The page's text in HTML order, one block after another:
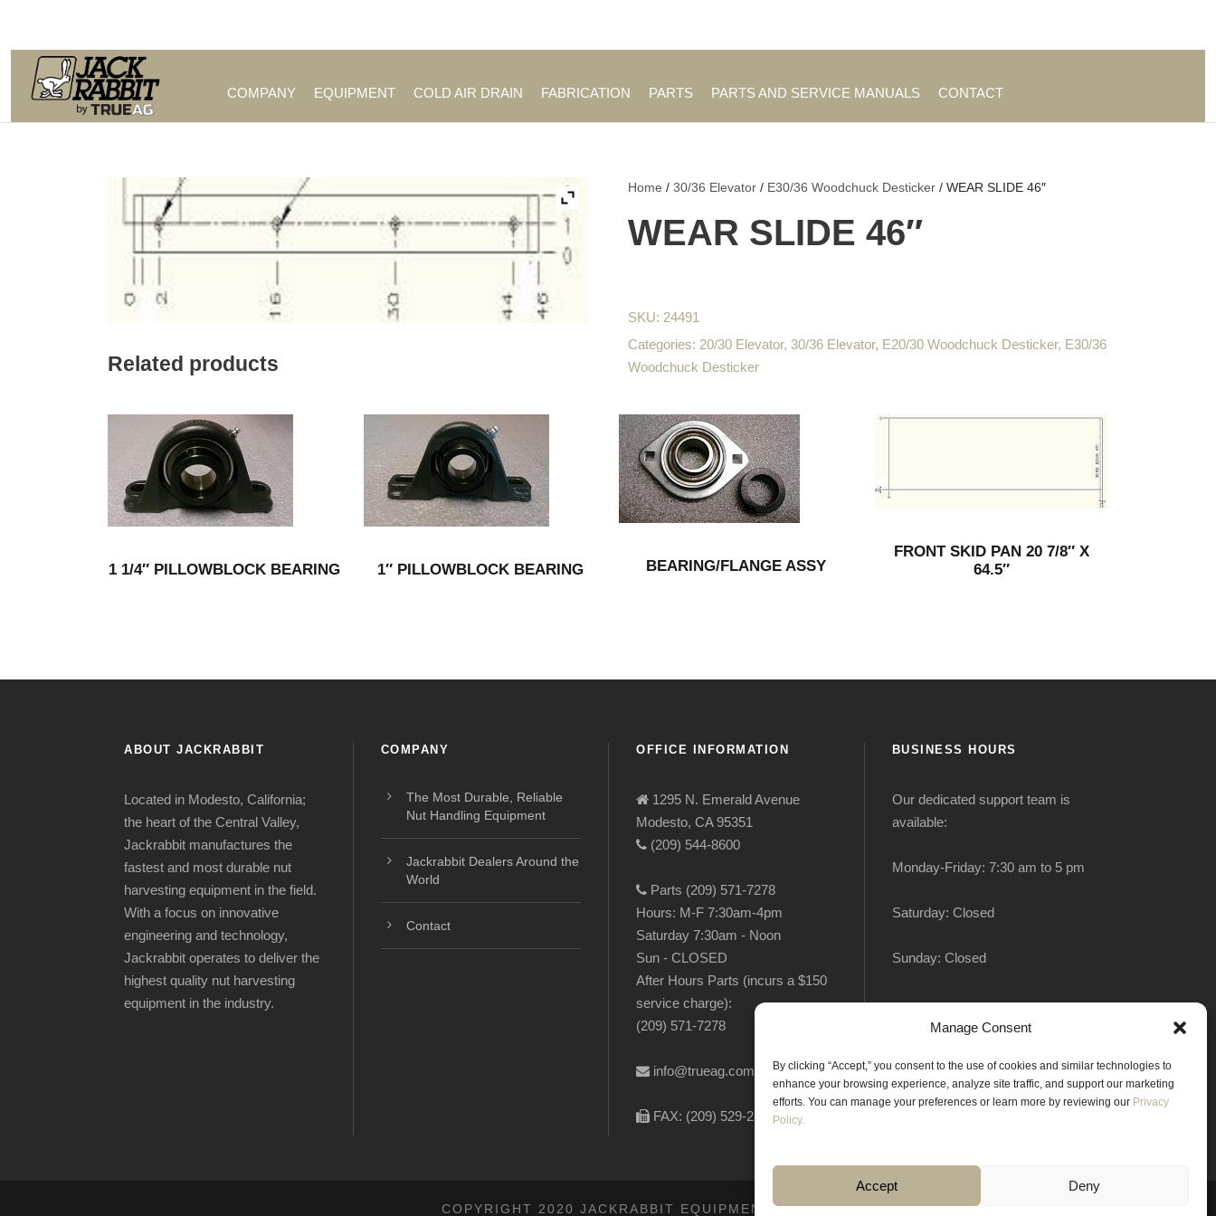
Manage Consent
By clicking “Accept,” you consent to the use of cookies and similar technologies to
enhance your browsing experience, analyze site traffic, and support our marketing
efforts. You can manage your preferences or learn more by reviewing our Privacy
Policy.
Accept Deny
COMPANY EQUIPMENT COLD AIR DRAIN FABRICATION PARTS PARTS AND SERVICE MANUALS CONTACT
Home /30/36 Elevator / E30/36 Woodchuck Desticker / WEAR SLIDE 46″
WEAR SLIDE 46″
SKU: 24491
Categories: 20/30 Elevator,30/36 Elevator, E20/30 Woodchuck Desticker, E30/36
Woodchuck Desticker
Related products
1 1/4″ PILLOWBLOCK BEARING 1″ PILLOWBLOCK BEARING BEARING/FLANGE ASSY
FRONT SKID PAN 20 7/8″ X
64.5″
ABOUT JACKRABBIT
Located in Modesto, California;
the heart of the Central Valley,
Jackrabbit manufactures the
fastest and most durable nut
harvesting equipment in the field.
With a focus on innovative
engineering and technology,
Jackrabbit operates to deliver the
highest quality nut harvesting
equipment in the industry.
COMPANY
The Most Durable, Reliable
Nut Handling Equipment
Jackrabbit Dealers Around the
World
Contact
OFFICE INFORMATION
1295 N. Emerald Avenue
Modesto, CA 95351
(209) 544-8600
Parts (209) 571-7278
Hours: M-F 7:30am-4pm
Saturday 7:30am - Noon
Sun - CLOSED
After Hours Parts (incurs a $150
service charge):
(209) 571-7278
info@trueag.com
FAX: (209) 529-2144
BUSINESS HOURS
Our dedicated support team is
available:
Monday-Friday: 7:30 am to 5 pm
Saturday: Closed
Sunday: Closed
COPYRIGHT 2020 JACKRABBIT EQUIPMENT.